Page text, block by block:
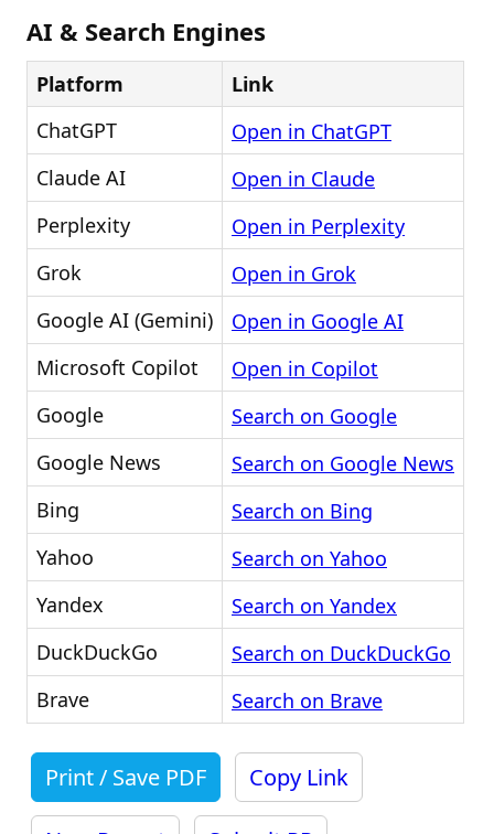
AI & Search Engines
Platform
Link
ChatGPT
Open in ChatGPT
Claude AI
Open in Claude
Perplexity
Open in Perplexity
Grok
Open in Grok
Google AI (Gemini)
Open in Google AI
Microsoft Copilot
Open in Copilot
Google
Search on Google
Google News
Search on Google News
Bing
Search on Bing
Yahoo
Search on Yahoo
Yandex
Search on Yandex
DuckDuckGo
Search on DuckDuckGo
Brave
Search on Brave
Print / Save PDF Copy Link